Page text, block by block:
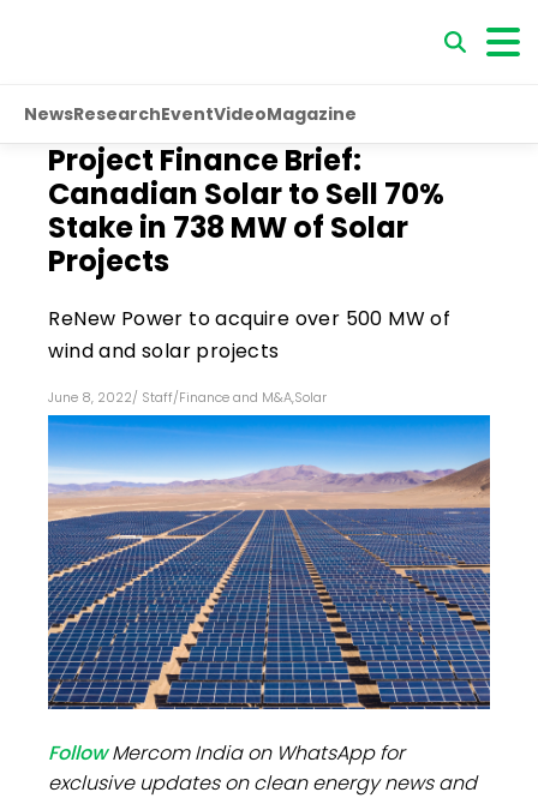
NewsResearchEventVideoMagazine
Project Finance Brief:
Canadian Solar to Sell 70%
Stake in 738 MW of Solar
Projects
ReNew Power to acquire over 500 MW of
wind and solar projects
June 8, 2022/ Staff/Finance and M&A,Solar
FollowMercom India on WhatsApp for
exclusive updates on clean energy news and